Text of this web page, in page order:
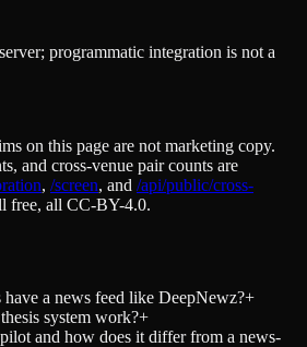
programmatic integration is not a
on this page are not marketing copy.
and cross-venue pair counts are
, /screen, and /api/public/cross-
free, all CC-BY-4.0.
a news feed like DeepNewz?+
system work?+
and how does it differ from a news-